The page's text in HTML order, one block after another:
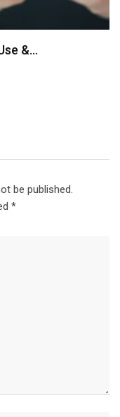
&…
be published.
*